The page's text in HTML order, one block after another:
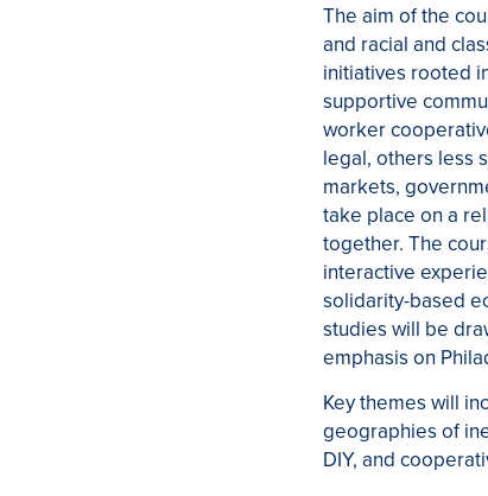
The aim of the
and racial and
initiatives rooted
supportive
worker
legal, others less
markets,
take place on a
together. The
interactive
solidarity-based
studies will be
emphasis on
Key themes will
geographies of
DIY, and